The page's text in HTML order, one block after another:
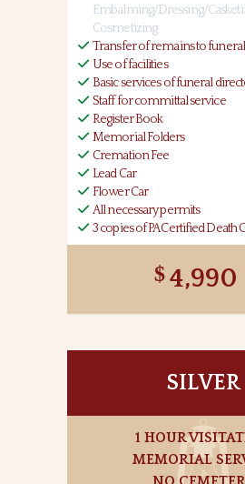
Embalming/Dressing/
Cosmetizing
Transfer of remains to
Use of facilities
Basic services of funeral
Staff for committal service
Register Book
Memorial Folders
Cremation Fee
Lead Car
Flower Car
All necessary permits
3 copies of PA Certified Death
4,990
SILVER
1 HOUR
MEMORIAL